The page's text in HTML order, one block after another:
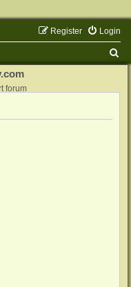
Login
Register
forum